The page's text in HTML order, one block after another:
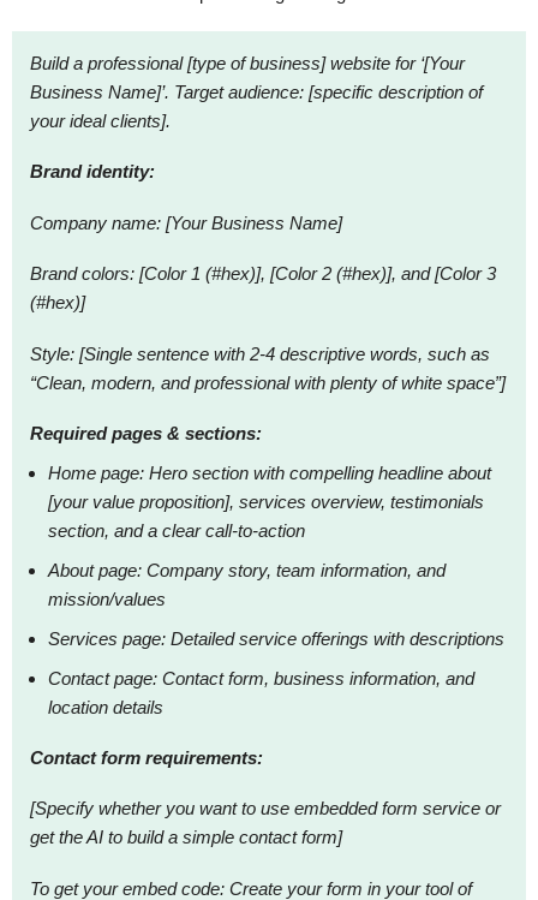
Build a professional [type of business] website for ‘[Your
Business Name]’. Target audience: [specific description of
your ideal clients].
Brand identity:
Company name: [Your Business Name]
Brand colors: [Color 1 (#hex)], [Color 2 (#hex)], and [Color 3
(#hex)]
Style: [Single sentence with 2-4 descriptive words, such as
“Clean, modern, and professional with plenty of white space”]
Required pages & sections:
Home page: Hero section with compelling headline about
[your value proposition], services overview, testimonials
section, and a clear call-to-action
About page: Company story, team information, and
mission/values
Services page: Detailed service offerings with descriptions
Contact page: Contact form, business information, and
location details
Contact form requirements:
[Specify whether you want to use embedded form service or
get the AI to build a simple contact form]
To get your embed code: Create your form in your tool of